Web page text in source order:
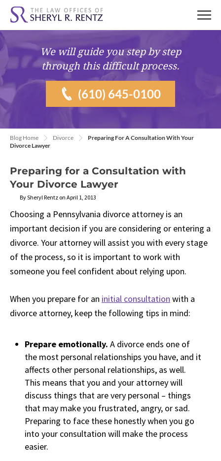
We will guide youstep by step
through this difficult process.
(610) 645-0100
Blog Home Divorce
Preparing For A Consultation With Your
Divorce Lawyer
Preparing for a Consultation with
Your Divorce Lawyer
By Sheryl Rentz on April 1, 2013
Choosing a Pennsylvania divorce attorney is an
important decision if you are considering or entering a
divorce. Your attorney will assist you with every stage
of the process, so it is important to work with
someone you feel confident about relying upon.
When you prepare for an initial consultation with a
divorce attorney, keep the following tips in mind:
Prepare emotionally. A divorce ends one of
the most personal relationships you have, and it
affects other personal relationships, as well.
This means that you and your attorney will
discuss things that are very personal – things
that may make you frustrated, angry, or sad.
Preparing to face these honestly when you go
into your consultation will make the process
easier.